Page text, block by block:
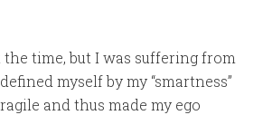
time, but I was suffering from
myself by my “smartness”
and thus made my ego